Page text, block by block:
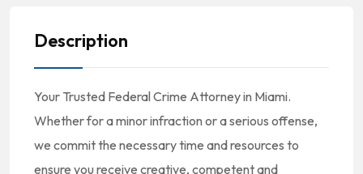
Description
Your Trusted Federal Crime Attorney in Miami.
Whether for a minor infraction or a serious offense,
we commit the necessary time and resources to
ensure you receive creative, competent and